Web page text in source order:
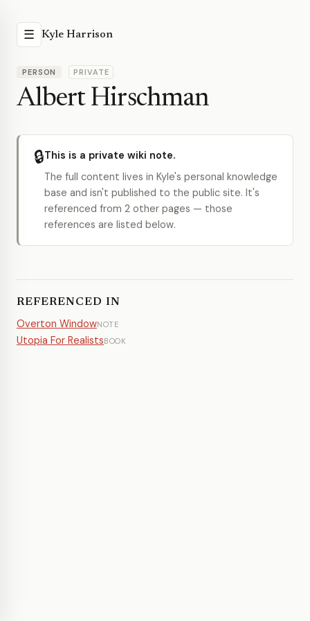
☰ Kyle Harrison
PERSON PRIVATE
Albert Hirschman
🔒This is a private wiki note.
The full content lives in Kyle's personal knowledge
base and isn't published to the public site. It's
referenced from 2 other pages — those
references are listed below.
REFERENCED IN
Overton WindowNOTE
Utopia For RealistsBOOK